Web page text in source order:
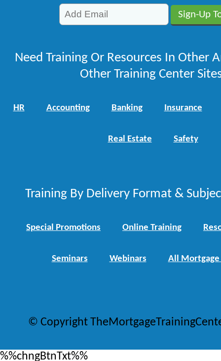
Need Training Or Resources In Other
Other Training Center
HR Accounting Banking Insurance
Real Estate Safety
Training By Delivery Format &
Special Promotions Online Training
Seminars Webinars All Mortgage
© Copyright
%%chngBtnTxt%%